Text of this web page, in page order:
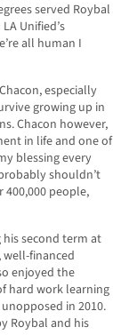
served Roybal
Unified’s
all human I
especially
growing up in
Chacon however,
in life and one of
blessing every
shouldn’t
people,
second term at
well-financed
enjoyed the
hard work learning
in 2010.
Roybal and his